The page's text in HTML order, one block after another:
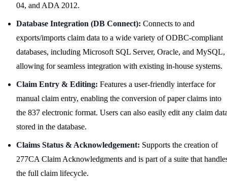
04, and ADA 2012.
Database Integration (DB Connect): Connects to and
exports/imports claim data to a wide variety of ODBC-compliant
databases, including Microsoft SQL Server, Oracle, and MySQL,
allowing for seamless integration with existing in-house systems.
Claim Entry & Editing: Features a user-friendly interface for
manual claim entry, enabling the conversion of paper claims into
the 837 electronic format. Users can also easily edit any claim
stored in the database.
Claims Status & Acknowledgement: Supports the creation of
277CA Claim Acknowledgments and is part of a suite that
the full claim lifecycle.